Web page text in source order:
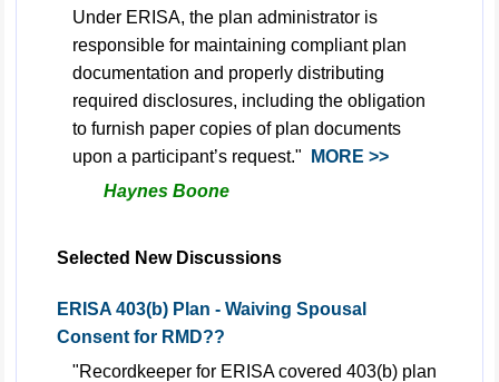
Under ERISA, the plan administrator is
responsible for maintaining compliant plan
documentation and properly distributing
required disclosures, including the obligation
to furnish paper copies of plan documents
upon a participant’s request."
MORE >>
Haynes Boone
Selected New Discussions
ERISA 403(b) Plan - Waiving Spousal
Consent for RMD??
"Recordkeeper for ERISA covered 403(b) plan